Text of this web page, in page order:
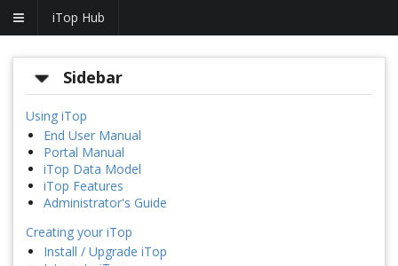
iTop Hub
Sidebar
Using iTop
End User Manual
Portal Manual
iTop Data Model
iTop Features
Administrator's Guide
Creating your iTop
Install / Upgrade iTop